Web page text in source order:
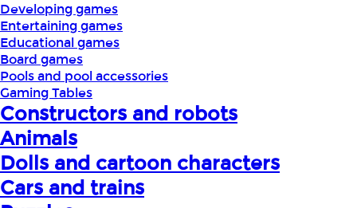
Developing games
Entertaining games
Educational games
Board games
Pools and pool accessories
Gaming Tables
Constructors and robots
Animals
Dolls and cartoon characters
Cars and trains